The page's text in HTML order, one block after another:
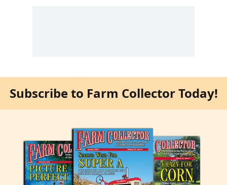
Subscribe to Farm Collector Today!